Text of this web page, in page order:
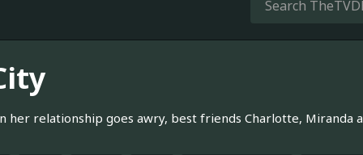
her relationship goes awry, best friends Charlotte, Miranda